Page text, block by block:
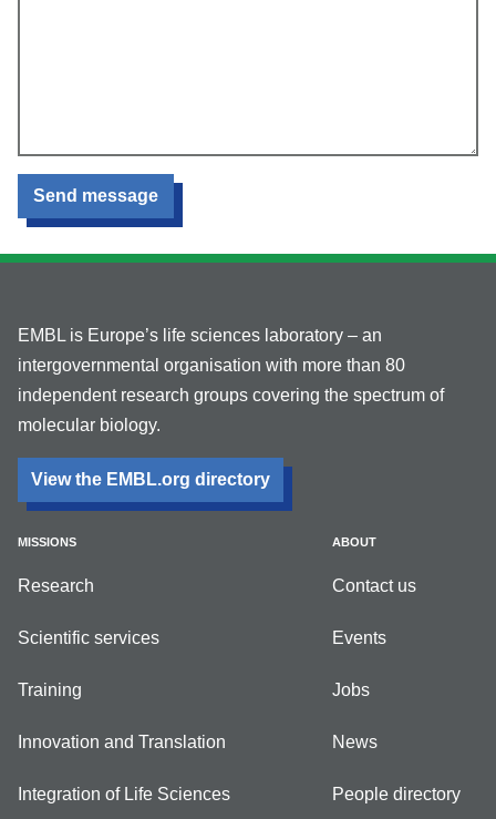
Send message
EMBL is Europe’s life sciences laboratory – an
intergovernmental organisation with more than 80
independent research groups covering the spectrum of
molecular biology.
View the EMBL.org directory
MISSIONS
Research
Scientific services
Training
Innovation and Translation
Integration of Life Sciences
ABOUT
Contact us
Events
Jobs
News
People directory